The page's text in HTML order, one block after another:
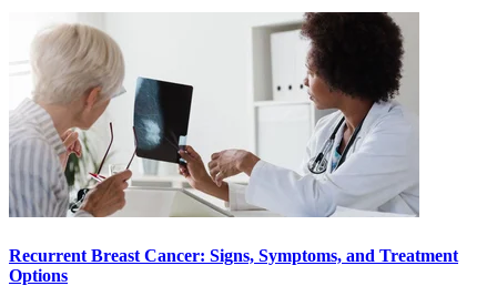
Dealing with Long-Term Side Effects
Family Life After Cancer
Helping Others as a Survivor
Nutrition & Exercise
Returning to Work
Recurrent Breast Cancer: Signs, Symptoms, and Treatment
Options